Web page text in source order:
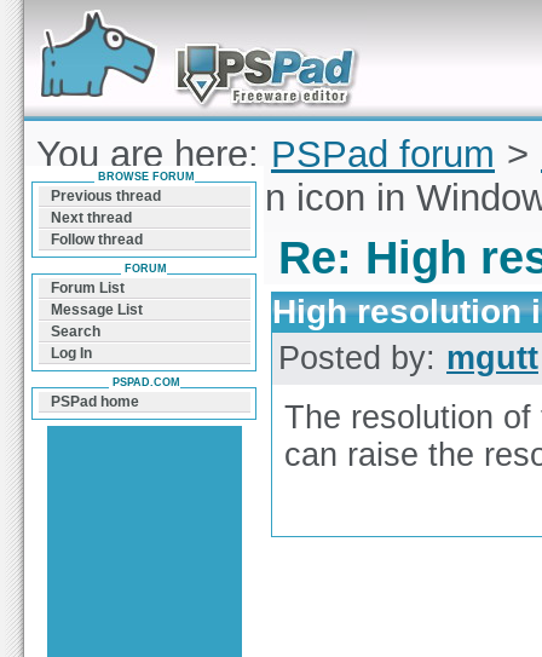
Forum can help you solve problems and quickly
find a solution with PSPad for Microsoft
Windows
You are here: PSPad forum >
High resolution icon in
Re: High
High resolution
Posted by: mgutt
The resolution
can raise the
BROWSE FORUM
Previous thread
Next thread
Follow thread
FORUM
Forum List
Message List
Search
Log In
PSPAD.COM
PSPad home